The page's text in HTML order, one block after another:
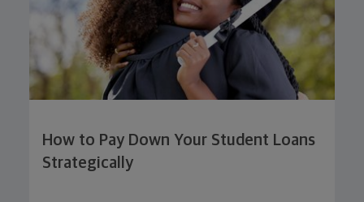
How to Pay Down Your Student Loans
Strategically